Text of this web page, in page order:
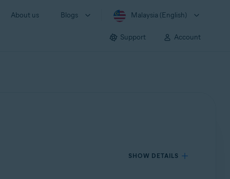
About us Blogs Malaysia (English)
Support Account
SHOW DETAILS